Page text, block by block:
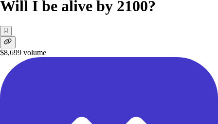
Will I be alive by 2100?
$8,699 volume